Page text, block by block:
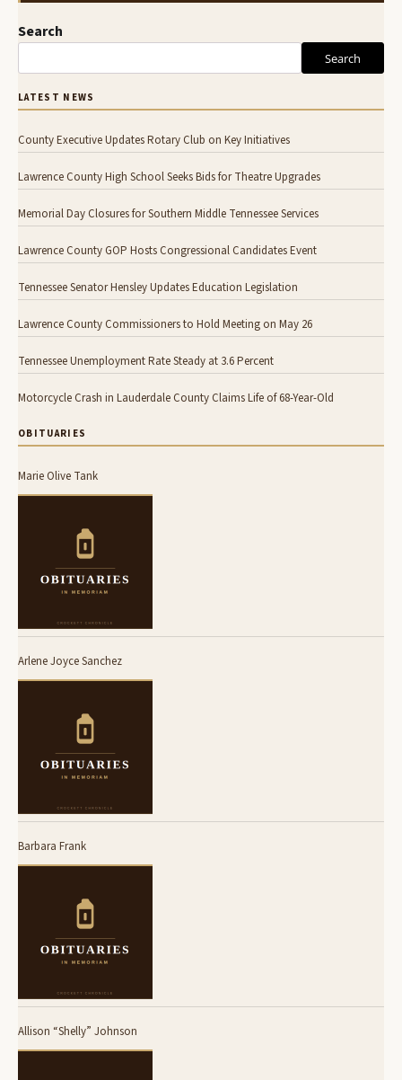
Search
Search
LATEST NEWS
County Executive Updates Rotary Club on Key Initiatives
Lawrence County High School Seeks Bids for Theatre Upgrades
Memorial Day Closures for Southern Middle Tennessee Services
Lawrence County GOP Hosts Congressional Candidates Event
Tennessee Senator Hensley Updates Education Legislation
Lawrence County Commissioners to Hold Meeting on May 26
Tennessee Unemployment Rate Steady at 3.6 Percent
Motorcycle Crash in Lauderdale County Claims Life of 68-Year-Old
OBITUARIES
Marie Olive Tank
Arlene Joyce Sanchez
Barbara Frank
Allison “Shelly” Johnson